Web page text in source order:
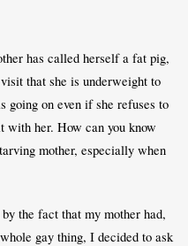
has called herself a fat pig,
that she is underweight to
going on even if she refuses to
her. How can you know
mother, especially when
the fact that my mother had,
gay thing, I decided to ask